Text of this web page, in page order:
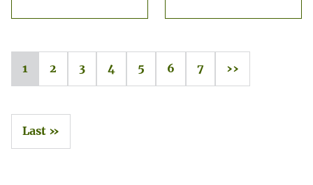
1 2 3 4 5 6 7 ››
Last »